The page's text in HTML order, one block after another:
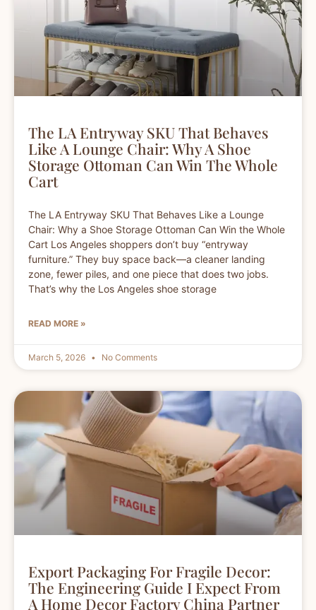
The LA Entryway SKU That Behaves
Like A Lounge Chair: Why A Shoe
Storage Ottoman Can Win The Whole
Cart
The LA Entryway SKU That Behaves Like a Lounge
Chair: Why a Shoe Storage Ottoman Can Win the Whole
Cart Los Angeles shoppers don’t buy “entryway
furniture.” They buy space back—a cleaner landing
zone, fewer piles, and one piece that does two jobs.
That’s why the Los Angeles shoe storage
READ MORE »
March 5, 2026 No Comments
Export Packaging For Fragile Decor:
The Engineering Guide I Expect From
A Home Decor Factory China Partner